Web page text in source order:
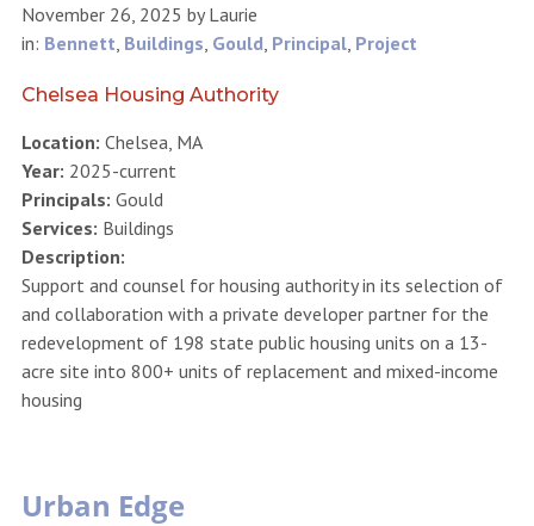
November 26, 2025 byLaurie
in: Bennett Buildings Gould Principal, Project
Chelsea Housing Authority
Location: Chelsea, MA
Year: 2025-current
Principals: Gould
Services: Buildings
Description:
Support and counsel for housing authority in its selection of
and collaboration with a private developer partner for the
redevelopment of 198 state public housing units on a 13-
acre site into 800+ units of replacement and mixed-income
housing
Urban Edge